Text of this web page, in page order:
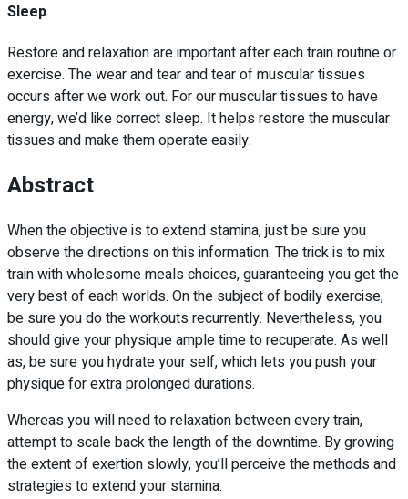
Sleep
Restore and relaxation are important after each train routine or
exercise. The wear and tear and tear of muscular tissues
occurs after we work out. For our muscular tissues to have
energy, we’d like correct sleep. It helps restore the muscular
tissues and make them operate easily.
Abstract
When the objective is to extend stamina, just be sure you
observe the directions on this information. The trick is to mix
train with wholesome meals choices, guaranteeing you get the
very best of each worlds. On the subject of bodily exercise,
be sure you do the workouts recurrently. Nevertheless, you
should give your physique ample time to recuperate. As well
as, be sure you hydrate your self, which lets you push your
physique for extra prolonged durations.
Whereas you will need to relaxation between every train,
attempt to scale back the length of the downtime. By growing
the extent of exertion slowly, you’ll perceive the methods and
strategies to extend your stamina.